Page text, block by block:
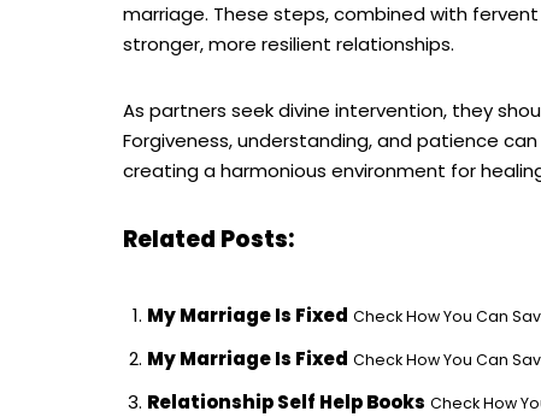
marriage. These steps, combined with
stronger, more resilient relationships.
As partners seek divine intervention, they
Forgiveness, understanding, and patience
creating a harmonious environment for
Related Posts:
My Marriage Is Fixed Check How You Can
My Marriage Is Fixed Check How You Can
Relationship Self Help Books Check How